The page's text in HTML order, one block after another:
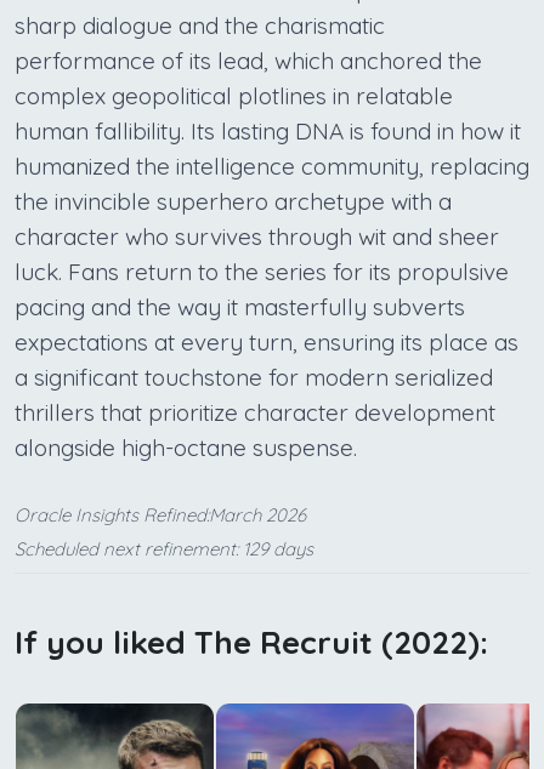
sharp dialogue and the charismatic
performance of its lead, which anchored the
complex geopolitical plotlines in relatable
human fallibility. Its lasting DNA is found in how it
humanized the intelligence community, replacing
the invincible superhero archetype with a
character who survives through wit and sheer
luck. Fans return to the series for its propulsive
pacing and the way it masterfully subverts
expectations at every turn, ensuring its place as
a significant touchstone for modern serialized
thrillers that prioritize character development
alongside high-octane suspense.
Oracle Insights Refined:March 2026
Scheduled next refinement: 129 days
If you liked The Recruit (2022):